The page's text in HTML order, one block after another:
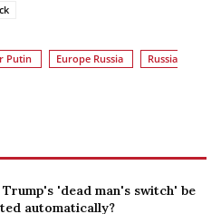
Putin Europe Russia
Russia
Trump's 'dead man's switch' be
automatically?